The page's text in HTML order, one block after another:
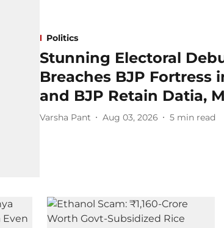
Politics
Stunning Electoral
Breaches BJP Fortress
and BJP Retain Datia,
Varsha Pant Aug 03, 2026 5 min read